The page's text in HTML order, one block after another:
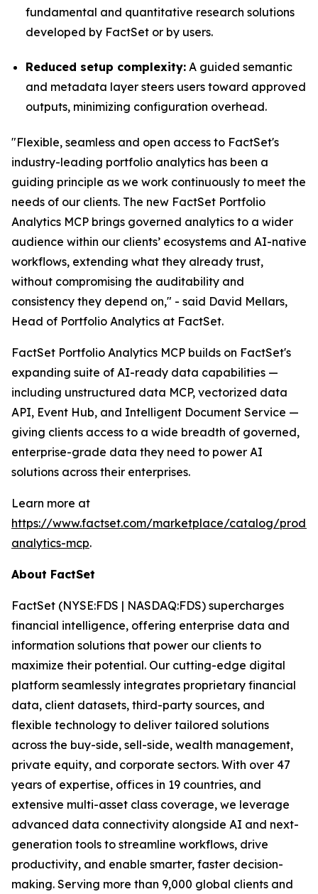
fundamental and quantitative research solutions
developed by FactSet or by users.
Reduced setup complexity: A guided semantic
and metadata layer steers users toward approved
outputs, minimizing configuration overhead.
"Flexible, seamless and open access to FactSet's
industry-leading portfolio analytics has been a
guiding principle as we work continuously to meet the
needs of our clients. The new FactSet Portfolio
Analytics MCP brings governed analytics to a wider
audience within our clients’ ecosystems and AI-native
workflows, extending what they already trust,
without compromising the auditability and
consistency they depend on," - said David Mellars,
Head of Portfolio Analytics at FactSet.
FactSet Portfolio Analytics MCP builds on FactSet's
expanding suite of AI-ready data capabilities —
including unstructured data MCP, vectorized data
API, Event Hub, and Intelligent Document Service —
giving clients access to a wide breadth of governed,
enterprise-grade data they need to power AI
solutions across their enterprises.
Learn more at
https://www.factset.com/marketplace/catalog/
analytics-mcp.
About FactSet
FactSet (NYSE:FDS | NASDAQ:FDS) supercharges
financial intelligence, offering enterprise data and
information solutions that power our clients to
maximize their potential. Our cutting-edge digital
platform seamlessly integrates proprietary financial
data, client datasets, third-party sources, and
flexible technology to deliver tailored solutions
across the buy-side, sell-side, wealth management,
private equity, and corporate sectors. With over 47
years of expertise, offices in 19 countries, and
extensive multi-asset class coverage, we leverage
advanced data connectivity alongside AI and next-
generation tools to streamline workflows, drive
productivity, and enable smarter, faster decision-
making. Serving more than 9,000 global clients and